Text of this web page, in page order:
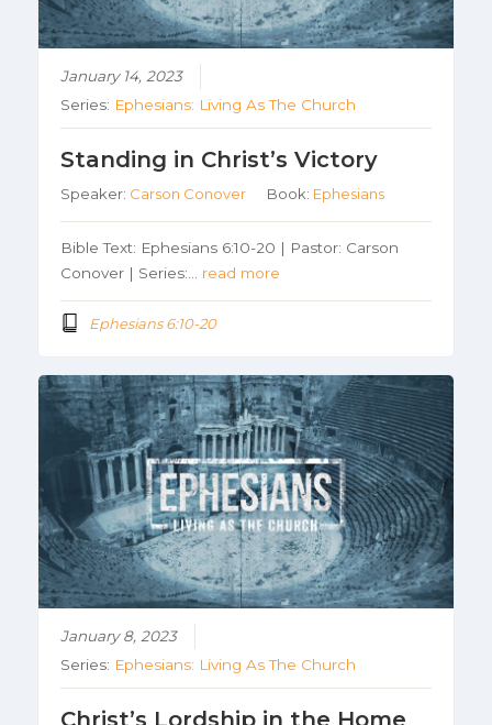
January 14, 2023
Series: Ephesians: Living As The Church
Standing in Christ’s Victory
Speaker: Carson Conover Book: Ephesians
Bible Text: Ephesians 6:10-20 | Pastor: Carson
Conover | Series:… read more
Ephesians 6:10-20
January 8, 2023
Series: Ephesians: Living As The Church